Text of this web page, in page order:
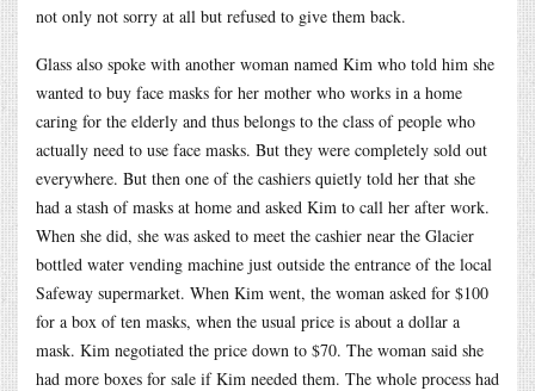
not only not sorry at all but refused to give them back.
Glass also spoke with another woman named Kim who told him she
wanted to buy face masks for her mother who works in a home
caring for the elderly and thus belongs to the class of people who
actually need to use face masks. But they were completely sold out
everywhere. But then one of the cashiers quietly told her that she
had a stash of masks at home and asked Kim to call her after work.
When she did, she was asked to meet the cashier near the Glacier
bottled water vending machine just outside the entrance of the local
Safeway supermarket. When Kim went, the woman asked for $100
for a box of ten masks, when the usual price is about a dollar a
mask. Kim negotiated the price down to $70. The woman said she
had more boxes for sale if Kim needed them. The whole process had